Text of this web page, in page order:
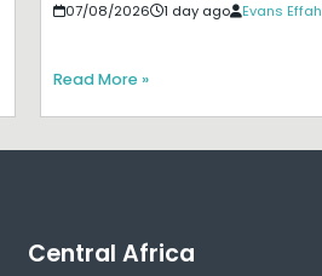
07/08/2026 1 day ago Evans Effah
Read More »
Central Africa